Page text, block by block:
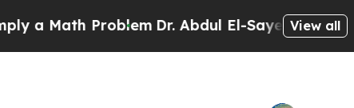
Math ProblemDr. Abdul El-Sayed on Historic
View all